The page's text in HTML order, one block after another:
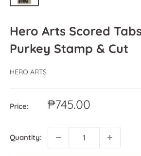
Hero Arts Scored
Purkey Stamp & Cut
HERO ARTS
Price:
Sale
₱745.00
Quantity: